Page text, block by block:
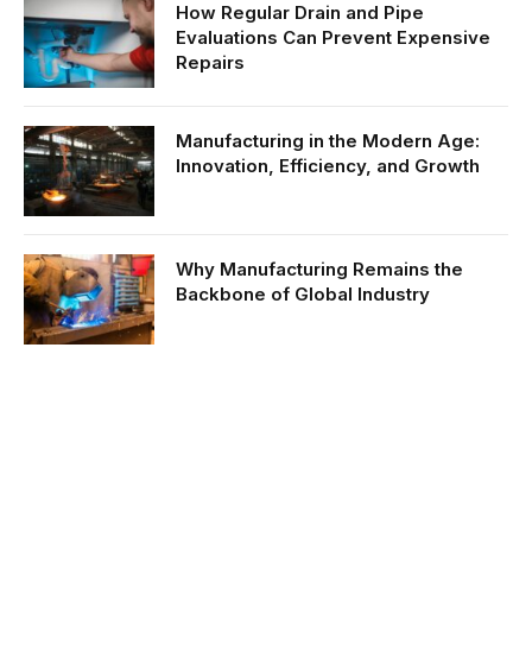
How Regular Drain and Pipe
Evaluations Can Prevent Expensive
Repairs
Manufacturing in the Modern Age:
Innovation, Efficiency, and Growth
Why Manufacturing Remains the
Backbone of Global Industry